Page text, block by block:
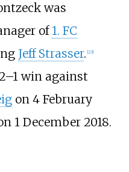
was
of 1. FC
Jeff Strasser. 23]
win against
on 4 February
1 December 2018.